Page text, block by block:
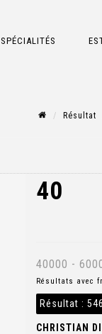
SPÉCIALITÉS
Résultat
40
40000 -
Résultats avec
Résultat :
CHRISTIAN